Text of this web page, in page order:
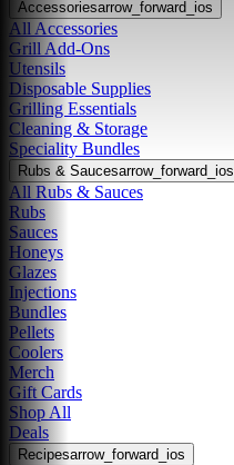
Accessoriesarrow_forward_ios
All Accessories
Grill Add-Ons
Utensils
Disposable Supplies
Grilling Essentials
Cleaning & Storage
Speciality Bundles
Rubs & Saucesarrow_forward_ios
All Rubs & Sauces
Rubs
Sauces
Honeys
Glazes
Injections
Bundles
Pellets
Coolers
Merch
Gift Cards
Shop All
Deals
Recipesarrow_forward_ios